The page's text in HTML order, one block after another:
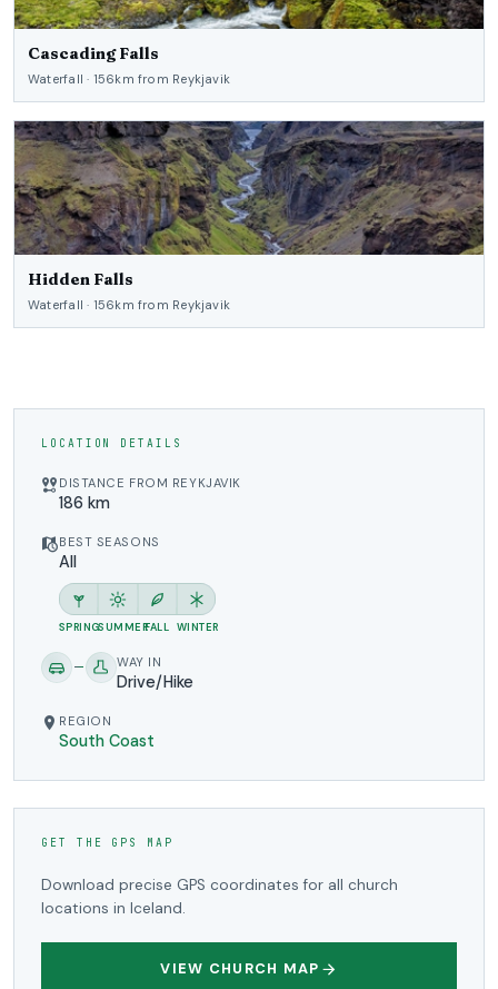
Cascading Falls
Waterfall · 156km from Reykjavik
Hidden Falls
Waterfall · 156km from Reykjavik
LOCATION DETAILS
DISTANCE FROM REYKJAVIK
186 km
BEST SEASONS
All
SPRINGSUMMERFALL WINTER
WAY IN
Drive/Hike
REGION
South Coast
GET THE GPS MAP
Download precise GPS coordinates for all church
locations in Iceland.
VIEW CHURCH MAP